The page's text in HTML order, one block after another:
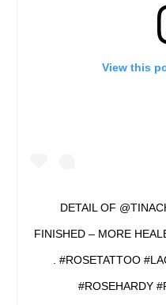
View this
DETAIL OF
FINISHED – MORE
. #ROSETATTOO
#ROSEHARDY